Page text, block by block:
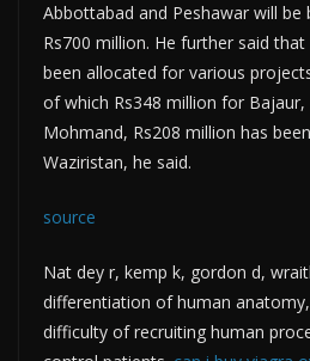
Abbottabad and Peshawar will
Rs700 million. He further said
been allocated for various
of which Rs348 million for
Mohmand, Rs208 million has
Waziristan, he said.
source
Nat dey r, kemp k, gordon d,
differentiation of human
difficulty of recruiting human